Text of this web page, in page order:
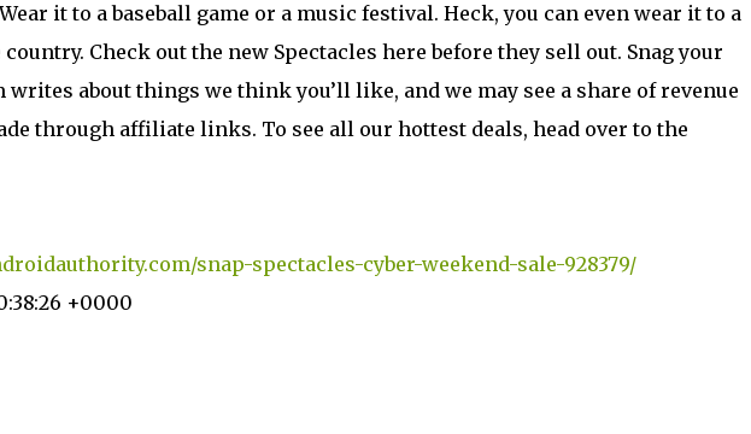
it to a baseball game or a music festival. Heck, you can even wear it to a
Check out the new Spectacles here before they sell out. Snag your
writes about things we think you’ll like, and we may see a share of revenue
through affiliate links. To see all our hottest deals, head over to the
snap-spectacles-cyber-weekend-sale-928379/
+0000